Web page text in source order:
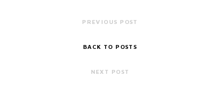
PREVIOUS POST
BACK TO POSTS
NEXT POST